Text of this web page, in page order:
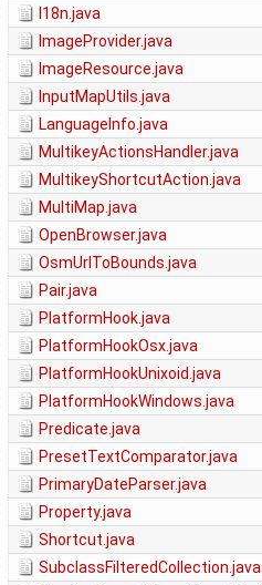
I18n.java
ImageProvider.java
ImageResource.java
InputMapUtils.java
LanguageInfo.java
MultikeyActionsHandler.java
MultikeyShortcutAction.java
MultiMap.java
OpenBrowser.java
OsmUrlToBounds.java
Pair.java
PlatformHook.java
PlatformHookOsx.java
PlatformHookUnixoid.java
PlatformHookWindows.java
Predicate.java
PresetTextComparator.java
PrimaryDateParser.java
Property.java
Shortcut.java
SubclassFilteredCollection.java